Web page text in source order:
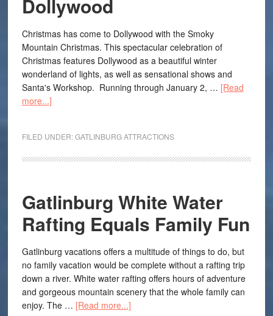
Dollywood
Christmas has come to Dollywood with the Smoky
Mountain Christmas. This spectacular celebration of
Christmas features Dollywood as a beautiful winter
wonderland of lights, as well as sensational shows and
Santa's Workshop. Running through January 2, … [Read
more...]
FILED UNDER:GATLINBURG ATTRACTIONS
Gatlinburg White Water
Rafting Equals Family Fun
Gatlinburg vacations offers a multitude of things to do, but
no family vacation would be complete without a rafting trip
down a river. White water rafting offers hours of adventure
and gorgeous mountain scenery that the whole family can
enjoy. The … [Read more...]